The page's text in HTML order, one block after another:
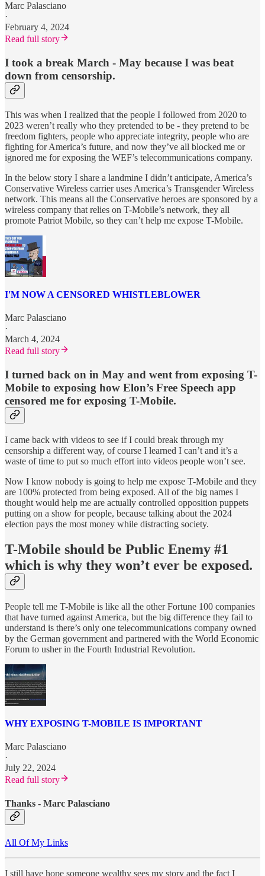
Marc Palasciano
·
February 4, 2024
Read full story
I took a break March - May because I was beat
down from censorship.
This was when I realized that the people I followed from 2020 to
2023 weren’t really who they pretended to be - they pretend to be
freedom fighters, people who appreciate integrity, people who are
fighting for America’s future, and now they’ve all blocked me or
ignored me for exposing the WEF’s telecommunications company.
In the below story I share a landmine I didn’t anticipate, America’s
Conservative Wireless carrier uses America’s Transgender Wireless
network. This means all the Conservative heroes are sponsored by a
wireless company that relies on T-Mobile’s network, they all
promote Patriot Mobile, so they can’t help me expose T-Mobile.
I'M NOW A CENSORED WHISTLEBLOWER
Marc Palasciano
·
March 4, 2024
Read full story
I turned back on in May and went from exposing T-
Mobile to exposing how Elon’s Free Speech app
censored me for exposing T-Mobile.
I came back with videos to see if I could break through my
censorship a different way, of course I learned I can’t and it’s a
waste of time to put so much effort into videos people won’t see.
Now I know nobody is going to help me expose T-Mobile and they
are 100% protected from being exposed. All of the big names I
thought would help me are actually controlled opposition puppets
putting on a show for people, because talking about the 2024
election pays the most money while distracting society.
T-Mobile should be Public Enemy #1
which is why they won’t ever be exposed.
People tell me T-Mobile is like all the other Fortune 100 companies
that have turned against America, but the big difference they fail to
understand is there’s only one telecommunications company owned
by the German government and partnered with the World Economic
Forum to usher in the Fourth Industrial Revolution.
WHY EXPOSING T-MOBILE IS IMPORTANT
Marc Palasciano
·
July 22, 2024
Read full story
Thanks - Marc Palasciano
All Of My Links
I still have hope someone wealthy sees my story and the fact I